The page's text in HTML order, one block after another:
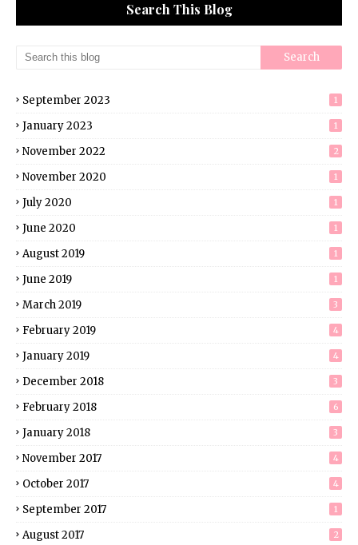
Search This Blog
September 2023 1
January 2023 1
November 2022 2
November 2020 1
July 2020 1
June 2020 1
August 2019 1
June 2019 1
March 2019 3
February 2019 4
January 2019 4
December 2018 3
February 2018 6
January 2018 3
November 2017 4
October 2017 4
September 2017 1
August 2017 2